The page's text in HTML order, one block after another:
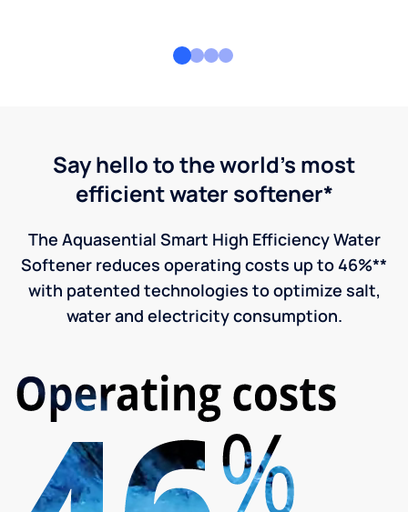
Say hello to the world's most
efficient water softener*
The Aquasential Smart High Efficiency Water
Softener reduces operating costs up to 46%**
with patented technologies to optimize salt,
water and electricity consumption.